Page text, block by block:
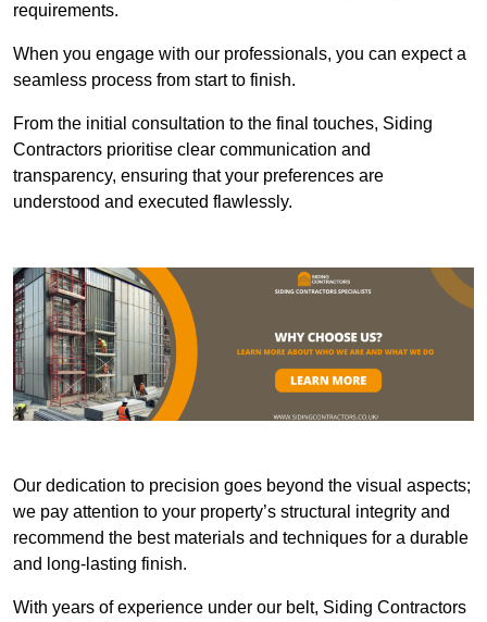
requirements.
When you engage with our professionals, you can expect a
seamless process from start to finish.
From the initial consultation to the final touches, Siding
Contractors prioritise clear communication and
transparency, ensuring that your preferences are
understood and executed flawlessly.
Our dedication to precision goes beyond the visual aspects;
we pay attention to your property’s structural integrity and
recommend the best materials and techniques for a durable
and long-lasting finish.
With years of experience under our belt, Siding Contractors